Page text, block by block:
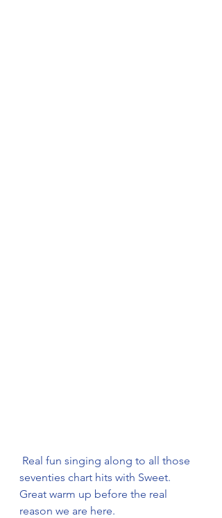
Real fun singing along to all those
seventies chart hits with Sweet.
Great warm up before the real
reason we are here.